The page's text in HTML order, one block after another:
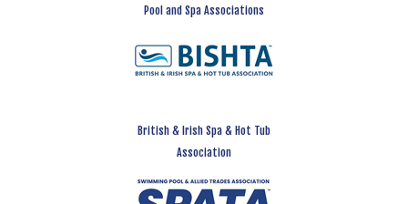
Pool and Spa Associations
British & Irish Spa & Hot Tub
Association